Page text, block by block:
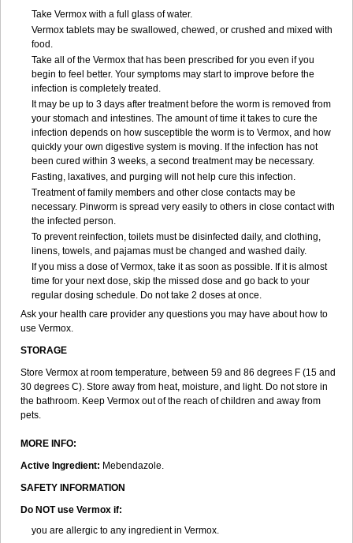
Take Vermox with a full glass of water.
Vermox tablets may be swallowed, chewed, or crushed and mixed with
food.
Take all of the Vermox that has been prescribed for you even if you
begin to feel better. Your symptoms may start to improve before the
infection is completely treated.
It may be up to 3 days after treatment before the worm is removed from
your stomach and intestines. The amount of time it takes to cure the
infection depends on how susceptible the worm is to Vermox, and how
quickly your own digestive system is moving. If the infection has not
been cured within 3 weeks, a second treatment may be necessary.
Fasting, laxatives, and purging will not help cure this infection.
Treatment of family members and other close contacts may be
necessary. Pinworm is spread very easily to others in close contact with
the infected person.
To prevent reinfection, toilets must be disinfected daily, and clothing,
linens, towels, and pajamas must be changed and washed daily.
If you miss a dose of Vermox, take it as soon as possible. If it is almost
time for your next dose, skip the missed dose and go back to your
regular dosing schedule. Do not take 2 doses at once.
Ask your health care provider any questions you may have about how to
use Vermox.
STORAGE
Store Vermox at room temperature, between 59 and 86 degrees F (15 and
30 degrees C). Store away from heat, moisture, and light. Do not store in
the bathroom. Keep Vermox out of the reach of children and away from
pets.
MORE INFO:
Active Ingredient: Mebendazole.
SAFETY INFORMATION
Do NOT use Vermox if:
you are allergic to any ingredient in Vermox.